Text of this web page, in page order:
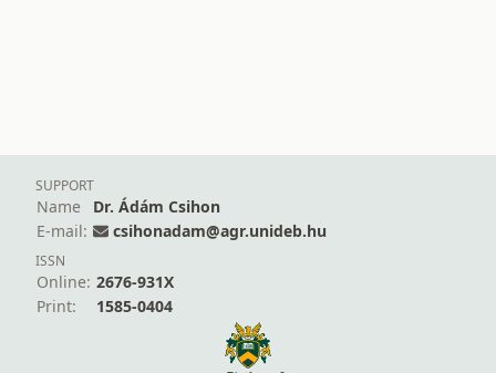
SUPPORT
Name
Dr. Ádám Csihon
E-mail:
csihonadam@agr.unideb.hu
ISSN
Online: 2676-931X
Print:
1585-0404